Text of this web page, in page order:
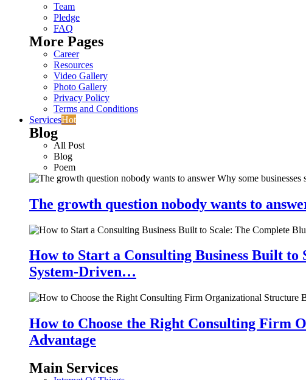
Team
Pledge
FAQ
More Pages
Career
Resources
Video Gallery
Photo Gallery
Privacy Policy
Terms and Conditions
ServicesHot
Blog
All Post
Blog
Poem
The growth question nobody wants to
How to Start a Consulting Business Built
System-Driven…
How to Choose the Right Consulting Firm
Advantage
Main Services